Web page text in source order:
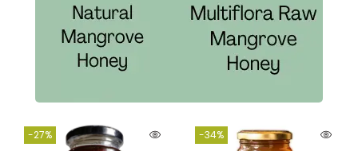
-27% -34%